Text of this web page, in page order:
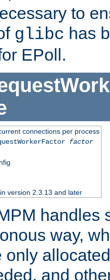
to
glibc has
EPoll.
connections per process
factor
version 2.3.13 and later
handles
way,
only
and